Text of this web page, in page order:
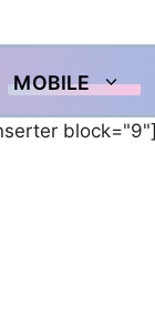
MOBILE
block="9"]